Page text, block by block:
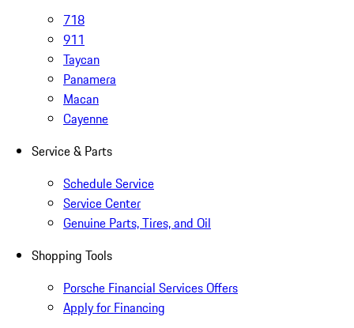
718
911
Taycan
Panamera
Macan
Cayenne
Service & Parts
Schedule Service
Service Center
Genuine Parts, Tires, and Oil
Shopping Tools
Porsche Financial Services Offers
Apply for Financing